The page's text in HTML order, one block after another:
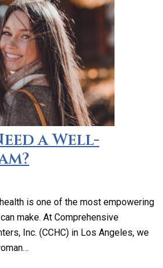
a Well-
is one of the most empowering
make. At Comprehensive
Inc. (CCHC) in Los Angeles, we